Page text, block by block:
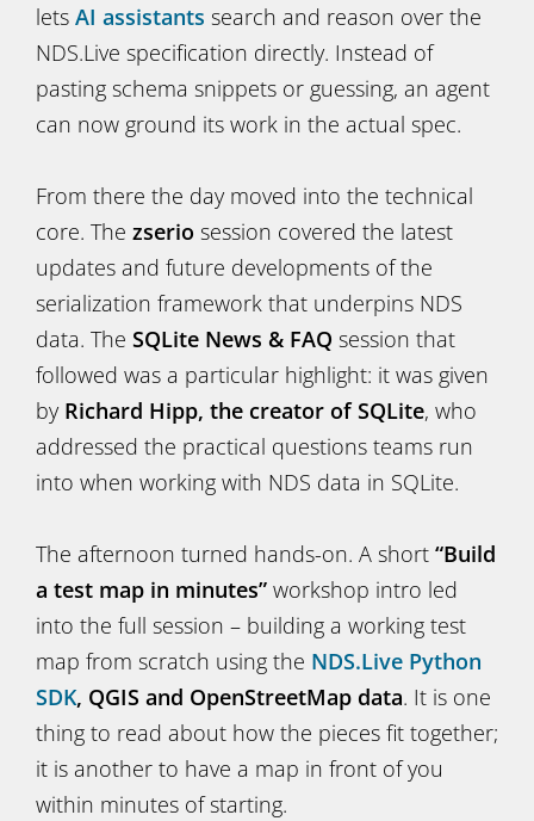
lets AI assistants search and reason over the
NDS.Live specification directly. Instead of
pasting schema snippets or guessing, an agent
can now ground its work in the actual spec.
From there the day moved into the technical
core. The zserio session covered the latest
updates and future developments of the
serialization framework that underpins NDS
data. The SQLite News & FAQ session that
followed was a particular highlight: it was given
by Richard Hipp, the creator of SQLite, who
addressed the practical questions teams run
into when working with NDS data in SQLite.
The afternoon turned hands-on. A short “Build
a test map in minutes” workshop intro led
into the full session – building a working test
map from scratch using the NDS.Live Python
SDK, QGIS and OpenStreetMap data. It is one
thing to read about how the pieces fit together;
it is another to have a map in front of you
within minutes of starting.